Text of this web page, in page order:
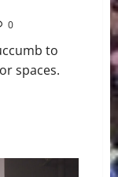
0
to
spaces.